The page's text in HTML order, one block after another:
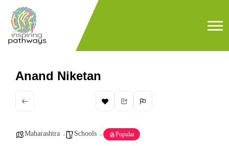
Anand Niketan
Maharashtra Schools Popular